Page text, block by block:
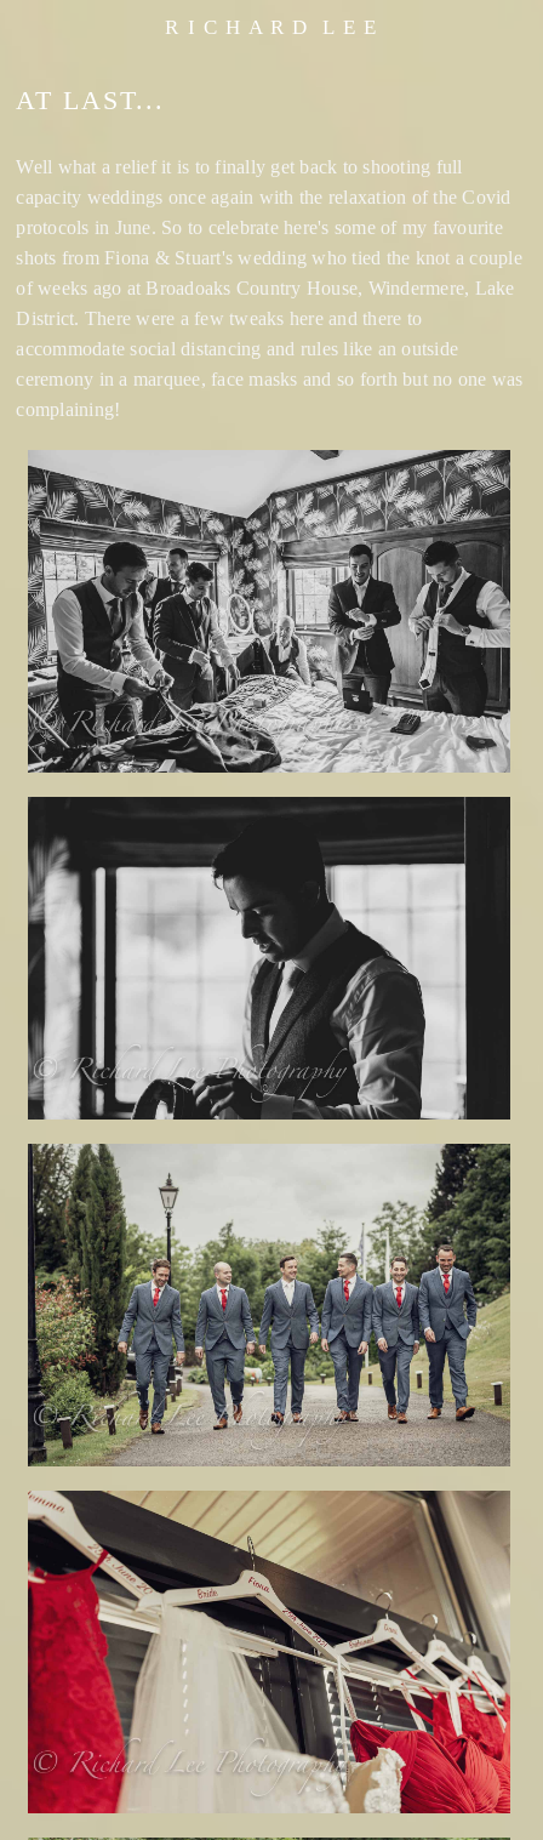
R I C H A R D L E E
AT LAST...
Well what a relief it is to finally get back to shooting full
capacity weddings once again with the relaxation of the Covid
protocols in June. So to celebrate here's some of my favourite
shots from Fiona & Stuart's wedding who tied the knot a couple
of weeks ago at Broadoaks Country House, Windermere, Lake
District. There were a few tweaks here and there to
accommodate social distancing and rules like an outside
ceremony in a marquee, face masks and so forth but no one was
complaining!